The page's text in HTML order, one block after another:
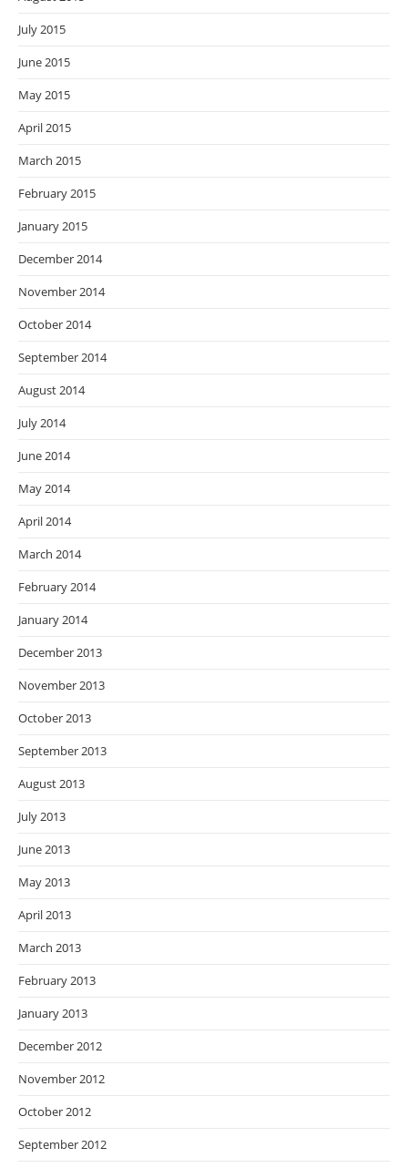
July 2015
June 2015
May 2015
April 2015
March 2015
February 2015
January 2015
December 2014
November 2014
October 2014
September 2014
August 2014
July 2014
June 2014
May 2014
April 2014
March 2014
February 2014
January 2014
December 2013
November 2013
October 2013
September 2013
August 2013
July 2013
June 2013
May 2013
April 2013
March 2013
February 2013
January 2013
December 2012
November 2012
October 2012
September 2012